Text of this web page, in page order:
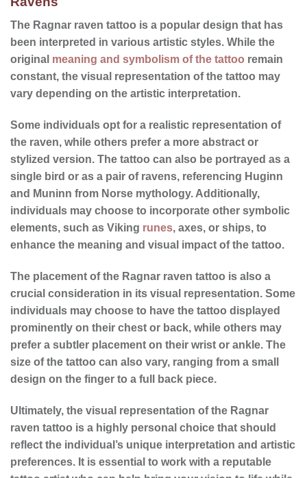
The Ragnar raven tattoo is a popular design that has
been interpreted in various artistic styles. While the
original meaning and symbolism of the tattoo remain
constant, the visual representation of the tattoo may
vary depending on the artistic interpretation.
Some individuals opt for a realistic representation of
the raven, while others prefer a more abstract or
stylized version. The tattoo can also be portrayed as a
single bird or as a pair of ravens, referencing Huginn
and Muninn from Norse mythology. Additionally,
individuals may choose to incorporate other symbolic
elements, such as Viking runes, axes, or ships, to
enhance the meaning and visual impact of the tattoo.
The placement of the Ragnar raven tattoo is also a
crucial consideration in its visual representation. Some
individuals may choose to have the tattoo displayed
prominently on their chest or back, while others may
prefer a subtler placement on their wrist or ankle. The
size of the tattoo can also vary, ranging from a small
design on the finger to a full back piece.
Ultimately, the visual representation of the Ragnar
raven tattoo is a highly personal choice that should
reflect the individual’s unique interpretation and artistic
preferences. It is essential to work with a reputable